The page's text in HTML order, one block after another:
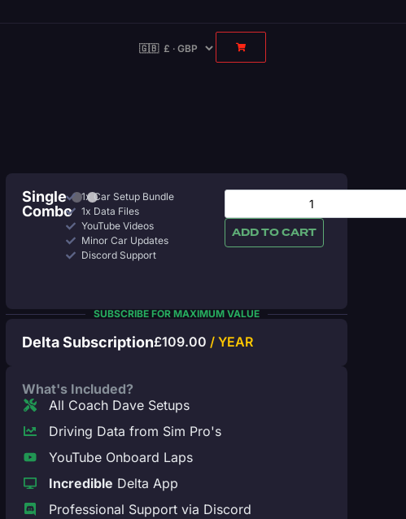
Single
Combo
1x Car Setup Bundle
1x Data Files
YouTube Videos
Minor Car Updates
Discord Support
ADD TO CART
SUBSCRIBE FOR MAXIMUM VALUE
Delta Subscription£109.00 / YEAR
What's Included?
All Coach Dave Setups
Driving Data from Sim Pro's
YouTube Onboard Laps
Incredible Delta App
Professional Support via Discord